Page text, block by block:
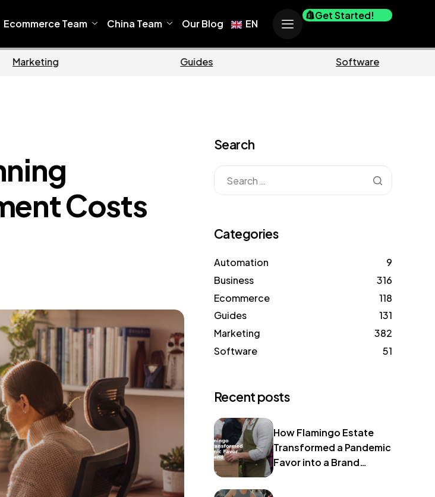
Ecommerce Team China Team Our Blog EN
Get Started!
Ecommerce Business
Costs
Search
Categories
Automation
9
Business
316
Ecommerce
118
Guides
131
Marketing
382
Software
51
Recent posts
How Flamingo Estate
Transformed a Pandemic
Favor into a Brand